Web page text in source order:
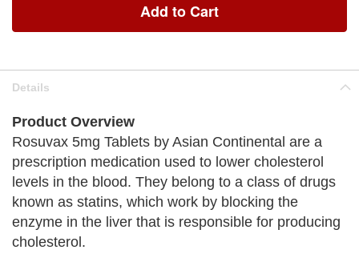
Add to Cart
Details
Product Overview
Rosuvax 5mg Tablets by Asian Continental are a
prescription medication used to lower cholesterol
levels in the blood. They belong to a class of drugs
known as statins, which work by blocking the
enzyme in the liver that is responsible for producing
cholesterol.